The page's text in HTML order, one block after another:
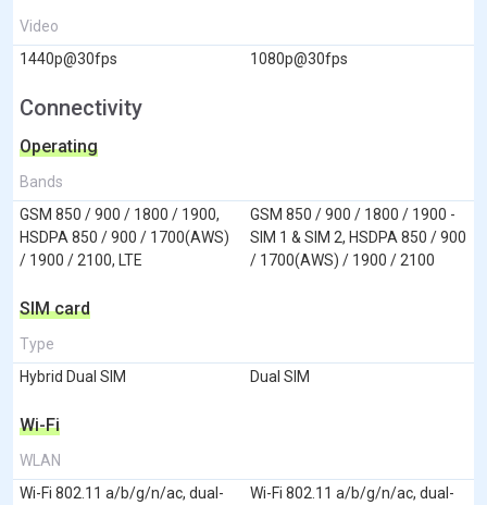
Video
1440p@30fps
1080p@30fps
Connectivity
Operating
Bands
GSM 850 / 900 / 1800 / 1900,
HSDPA 850 / 900 / 1700(AWS)
/ 1900 / 2100, LTE
GSM 850 / 900 / 1800 / 1900 -
SIM 1 & SIM 2, HSDPA 850 / 900
/ 1700(AWS) / 1900 / 2100
SIM card
Type
Hybrid Dual SIM
Dual SIM
Wi-Fi
WLAN
Wi-Fi 802.11 a/b/g/n/ac, dual-
Wi-Fi 802.11 a/b/g/n/ac, dual-